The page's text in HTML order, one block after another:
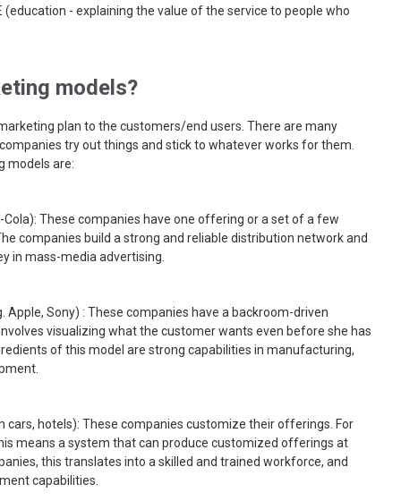
(education - explaining the value of the service to people who
models?
plan to the customers/end users. There are many
try out things and stick to whatever works for them.
models are:
Cola): These companies have one offering or a set of a few
companies build a strong and reliable distribution network and
in mass-media advertising.
Apple, Sony) : These companies have a backroom-driven
visualizing what the customer wants even before she has
of this model are strong capabilities in manufacturing,
cars, hotels): These companies customize their offerings. For
means a system that can produce customized offerings at
this translates into a skilled and trained workforce, and
capabilities.